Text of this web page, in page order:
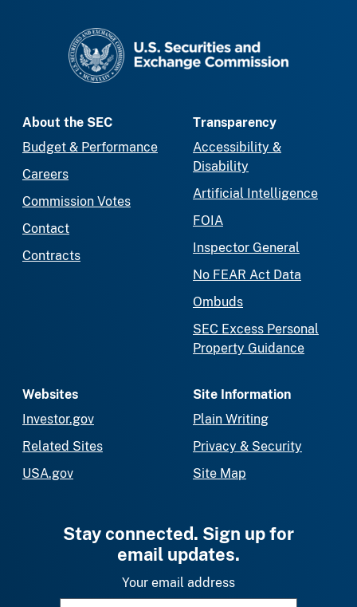
About the SEC
Budget & Performance
Careers
Commission Votes
Contact
Contracts
Transparency
Accessibility &
Disability
Artificial Intelligence
FOIA
Inspector General
No FEAR Act Data
Ombuds
SEC Excess Personal
Property Guidance
Websites
Investor.gov
Related Sites
USA.gov
Site Information
Plain Writing
Privacy & Security
Site Map
Stay connected. Sign up for
email updates.
Your email address